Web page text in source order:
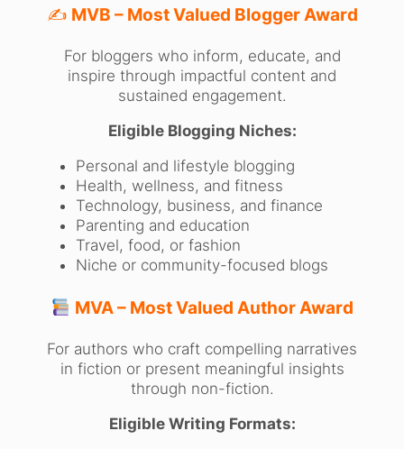
✍️ MVB – Most Valued Blogger Award
For bloggers who inform, educate, and
inspire through impactful content and
sustained engagement.
Eligible Blogging Niches:
Personal and lifestyle blogging
Health, wellness, and fitness
Technology, business, and finance
Parenting and education
Travel, food, or fashion
Niche or community-focused blogs
MVA – Most Valued Author Award
For authors who craft compelling narratives
in fiction or present meaningful insights
through non-fiction.
Eligible Writing Formats: